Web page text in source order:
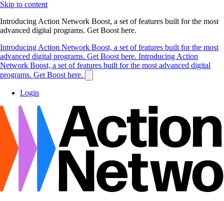
Skip to content
Introducing Action Network Boost, a set of features built for the most
advanced digital programs. Get Boost here.
Introducing Action Network Boost, a set of features built for the most
advanced digital programs. Get Boost here. Introducing Action
Network Boost, a set of features built for the most advanced digital
programs. Get Boost here.
Login